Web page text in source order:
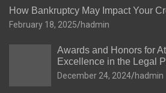
How Bankruptcy May Impact Your
February 18, 2025 hadmin
Awards and Honors for
Excellence in the Legal
December 24, 2024 hadmin